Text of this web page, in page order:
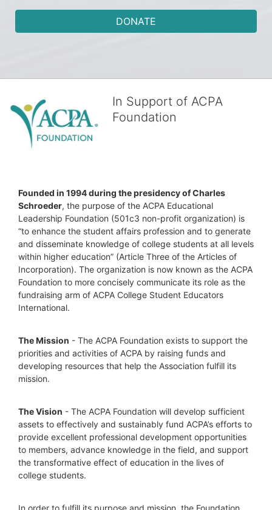
DONATE
In Support of ACPA
Foundation
Founded in 1994 during the presidency of Charles
Schroeder, the purpose of the ACPA Educational
Leadership Foundation (501c3 non-profit organization) is
“to enhance the student affairs profession and to generate
and disseminate knowledge of college students at all levels
within higher education” (Article Three of the Articles of
Incorporation). The organization is now known as the ACPA
Foundation to more concisely communicate its role as the
fundraising arm of ACPA College Student Educators
International.
The Mission - The ACPA Foundation exists to support the
priorities and activities of ACPA by raising funds and
developing resources that help the Association fulfill its
mission.
The Vision - The ACPA Foundation will develop sufficient
assets to effectively and sustainably fund ACPA’s efforts to
provide excellent professional development opportunities
to members, advance knowledge in the field, and support
the transformative effect of education in the lives of
college students.